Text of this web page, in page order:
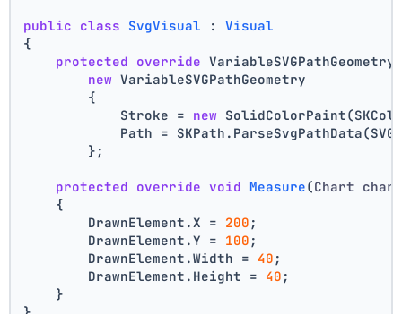
public class SvgVisual : Visual
{
protected override
new VariableSVGPathGeometry
        {
            Stroke =
new
Path =
        };
protected override void Measure(Chart
    {
        DrawnElement.X =
200 ;
        DrawnElement.Y =
100 ;
        DrawnElement.Width =
40 ;
        DrawnElement.Height =
40 ;
    }